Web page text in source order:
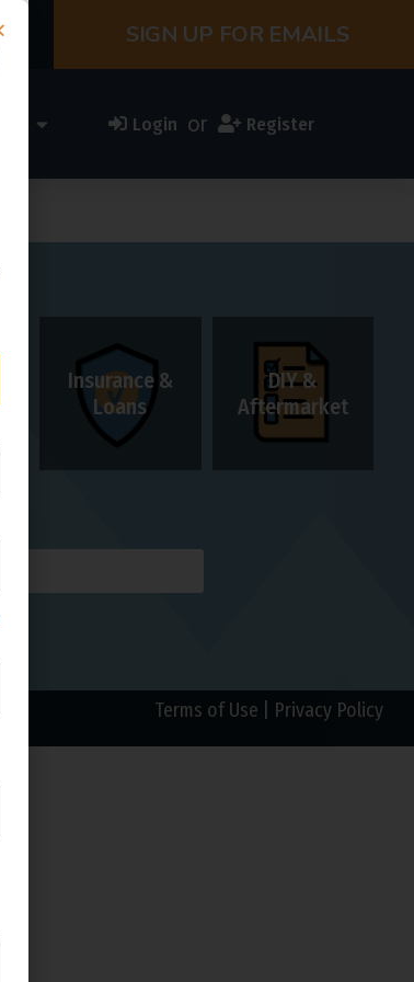
SIGN UP FOR EMAILS
Login or Register
Insurance &
Loans
DIY &
Aftermarket
Terms of Use Privacy Policy